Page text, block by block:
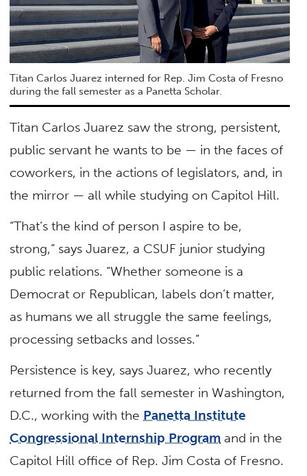
Titan Carlos Juarez interned for Rep. Jim Costa of Fresno
during the fall semester as a Panetta Scholar.
Titan Carlos Juarez saw the strong, persistent,
public servant he wants to be — in the faces of
coworkers, in the actions of legislators, and, in
the mirror — all while studying on Capitol Hill.
“That’s the kind of person I aspire to be,
strong,” says Juarez, a CSUF junior studying
public relations. “Whether someone is a
Democrat or Republican, labels don’t matter,
as humans we all struggle the same feelings,
processing setbacks and losses.”
Persistence is key, says Juarez, who recently
returned from the fall semester in Washington,
D.C., working with the Panetta Institute
Congressional Internship Program and in the
Capitol Hill office of Rep. Jim Costa of Fresno.